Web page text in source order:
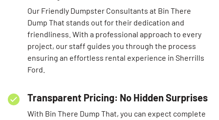
Our Friendly Dumpster Consultants at Bin There
Dump That stands out for their dedication and
friendliness. With a professional approach to every
project, our staff guides you through the process
ensuring an effortless rental experience in Sherrills
Ford.
Transparent Pricing: No Hidden Surprises
With Bin There Dump That, you can expect complete